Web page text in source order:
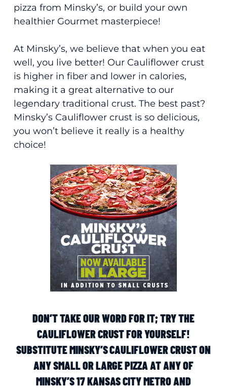
pizza from Minsky’s, or build your own
healthier Gourmet masterpiece!
At Minsky’s, we believe that when you eat
well, you live better! Our Cauliflower crust
is higher in fiber and lower in calories,
making it a great alternative to our
legendary traditional crust. The best past?
Minsky’s Cauliflower crust is so delicious,
you won’t believe it really is a healthy
choice!
DON’T TAKE OUR WORD FOR IT; TRY THE
CAULIFLOWER CRUST FOR YOURSELF!
SUBSTITUTE MINSKY’S CAULIFLOWER CRUST ON
ANY SMALL OR LARGE PIZZA AT ANY OF
MINSKY’S 17 KANSAS CITY METRO AND